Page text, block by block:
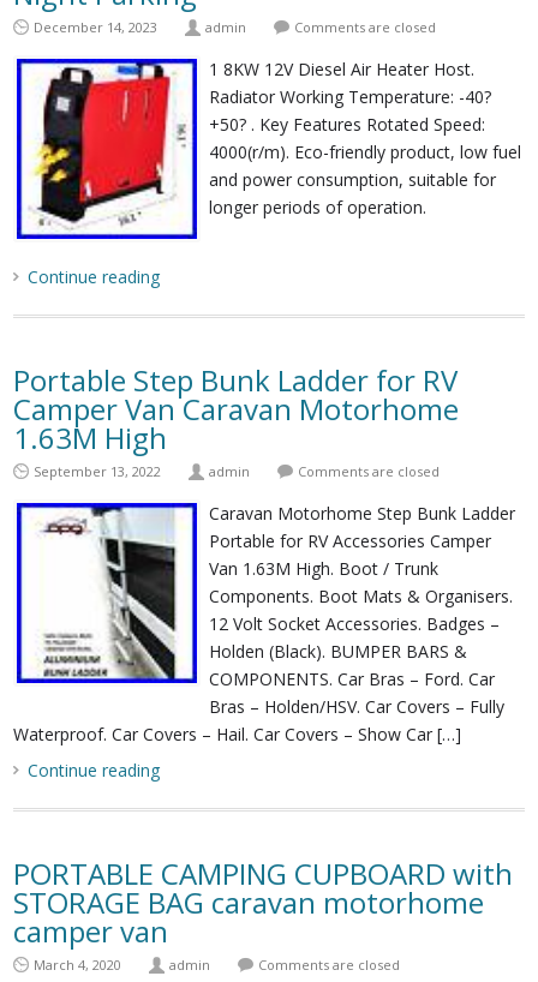
December 14, 2023 admin Comments are closed
1 8KW 12V Diesel Air Heater Host.
Radiator Working Temperature: -40?
+50? . Key Features Rotated Speed:
4000(r/m). Eco-friendly product, low fuel
and power consumption, suitable for
longer periods of operation.
Continue reading
Portable Step Bunk Ladder for RV
Camper Van Caravan Motorhome
1.63M High
September 13, 2022 admin Comments are closed
Caravan Motorhome Step Bunk Ladder
Portable for RV Accessories Camper
Van 1.63M High. Boot / Trunk
Components. Boot Mats & Organisers.
12 Volt Socket Accessories. Badges –
Holden (Black). BUMPER BARS &
COMPONENTS. Car Bras – Ford. Car
Bras – Holden/HSV. Car Covers – Fully
Waterproof. Car Covers – Hail. Car Covers – Show Car […]
Continue reading
PORTABLE CAMPING CUPBOARD with
STORAGE BAG caravan motorhome
camper van
March 4, 2020 admin Comments are closed